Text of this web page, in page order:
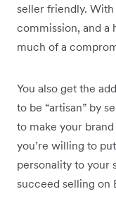
seller friendly. With
commission, and a
much of a
You also get the
to be “artisan” by
to make your
you’re willing to
personality to your
succeed selling on